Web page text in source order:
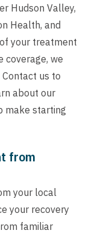
Hudson Valley,
Health, and
your treatment
coverage, we
us to
about our
make starting
from
your local
your recovery
familiar